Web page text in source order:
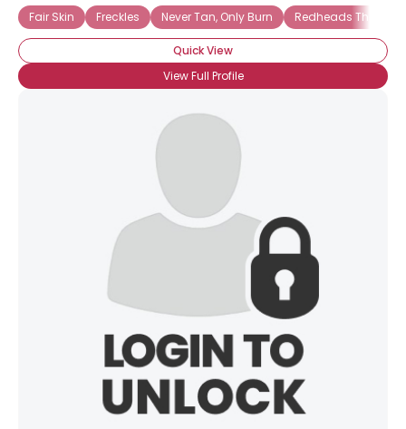
Fair Skin
Freckles Never Tan, Only Burn Redheads That Tan
Quick View
View Full Profile